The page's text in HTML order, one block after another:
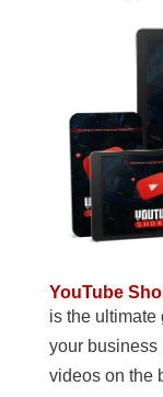
YouTube
is the ultimate
your business
videos on the